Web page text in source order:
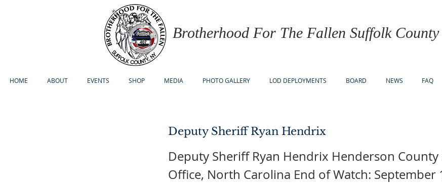
Brotherhood For The Fallen Suffolk County
HOME ABOUT EVENTS SHOP MEDIA PHOTO GALLERY LOD DEPLOYMENTS BOARD NEWS FAQ
Deputy Sheriff Ryan Hendrix
Deputy Sheriff Ryan Hendrix Henderson County
Office, North Carolina End of Watch: September